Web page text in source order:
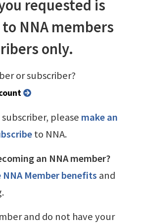
requested is
NNA members
only.
or subscriber?
please make an
to NNA.
an NNA member?
Member benefits and
and do not have your